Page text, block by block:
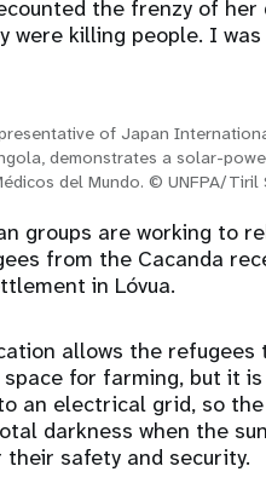
the frenzy of
were killing people. I
of Japan
demonstrates a solar-
del Mundo. © UNFPA/Tiril
groups are working to
from the Cacanda
in Lóvua.
allows the refugees
space for farming, but it
an electrical grid, so
darkness when the
their safety and security.